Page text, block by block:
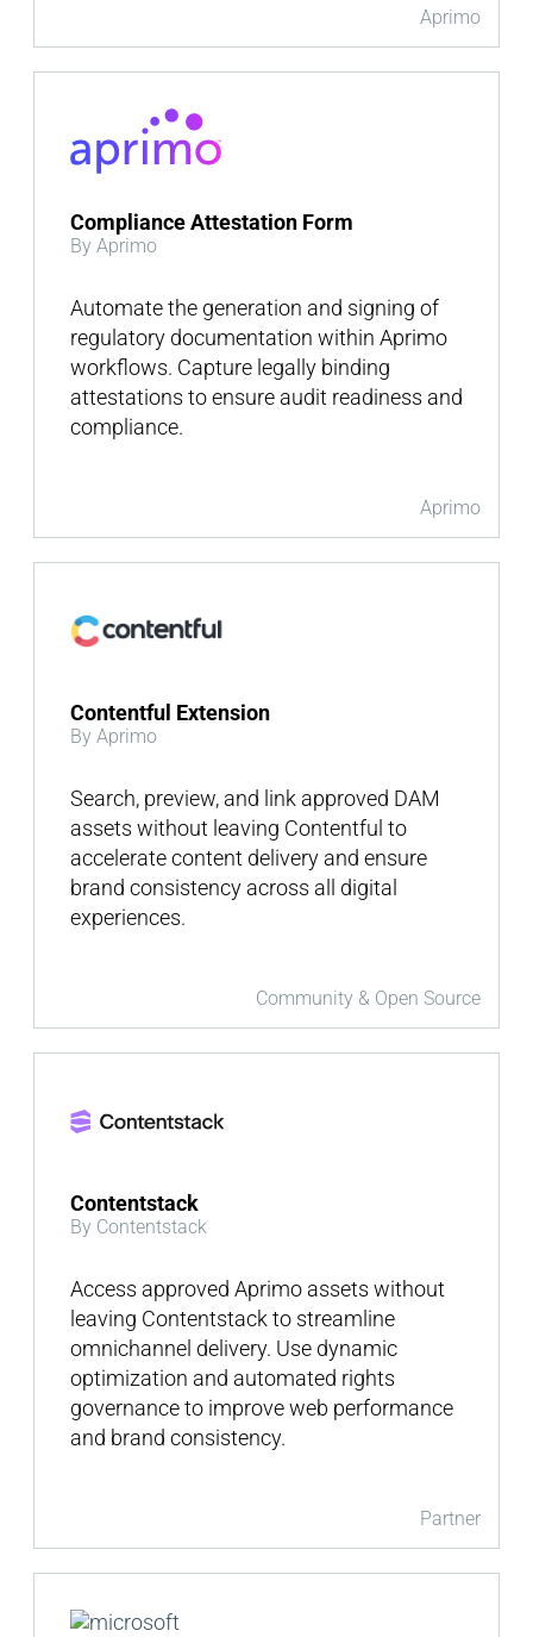
Aprimo
Aprimo
Compliance Attestation Form
By Aprimo
Automate the generation and signing of
regulatory documentation within Aprimo
workflows. Capture legally binding
attestations to ensure audit readiness and
compliance.
Community & Open Source
Contentful Extension
By Aprimo
Search, preview, and link approved DAM
assets without leaving Contentful to
accelerate content delivery and ensure
brand consistency across all digital
experiences.
Partner
Contentstack
By Contentstack
Access approved Aprimo assets without
leaving Contentstack to streamline
omnichannel delivery. Use dynamic
optimization and automated rights
governance to improve web performance
and brand consistency.